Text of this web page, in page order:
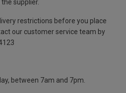
supplier.
restrictions before you place
our customer service team by
between 7am and 7pm.